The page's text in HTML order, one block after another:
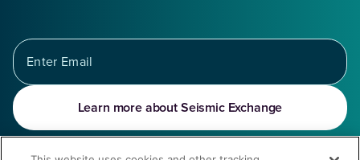
Learn more about Seismic Exchange